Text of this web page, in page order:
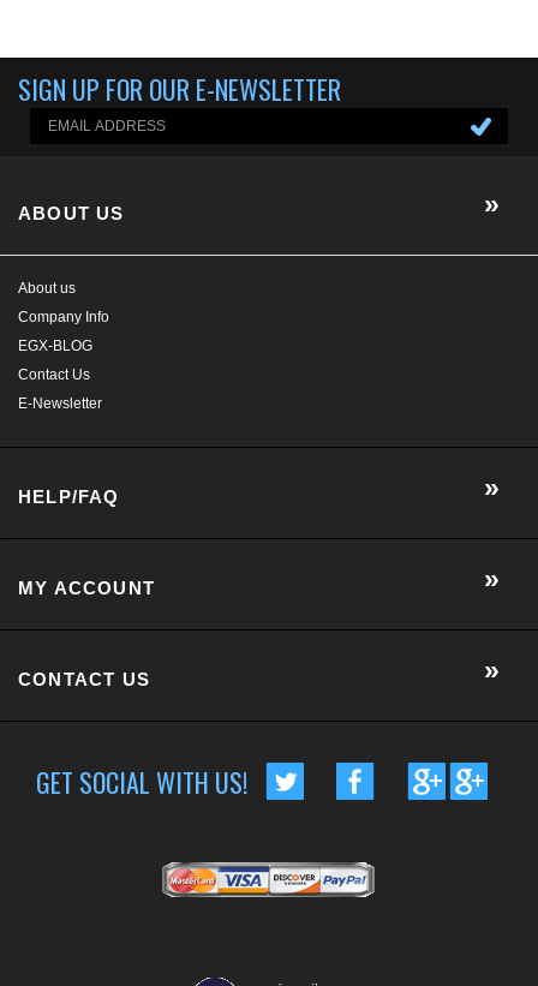
SIGN UP FOR OUR E-NEWSLETTER
ABOUT US
About us
Company Info
EGX-BLOG
Contact Us
E-Newsletter
HELP/FAQ
MY ACCOUNT
CONTACT US
GET SOCIAL WITH US!